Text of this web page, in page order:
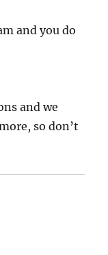
and you do
and we
so don’t